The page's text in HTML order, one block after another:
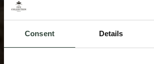
Consent Details